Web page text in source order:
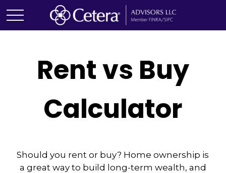
Rent vs Buy
Calculator
Should you rent or buy? Home ownership is
a great way to build long-term wealth, and